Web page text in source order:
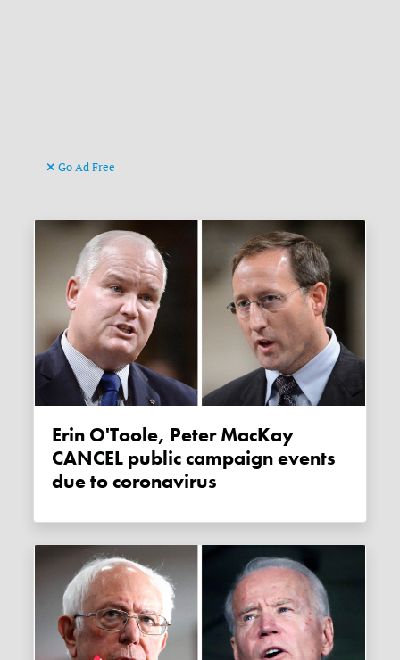
Go Ad Free
Erin O'Toole, Peter MacKay
CANCEL public campaign events
due to coronavirus